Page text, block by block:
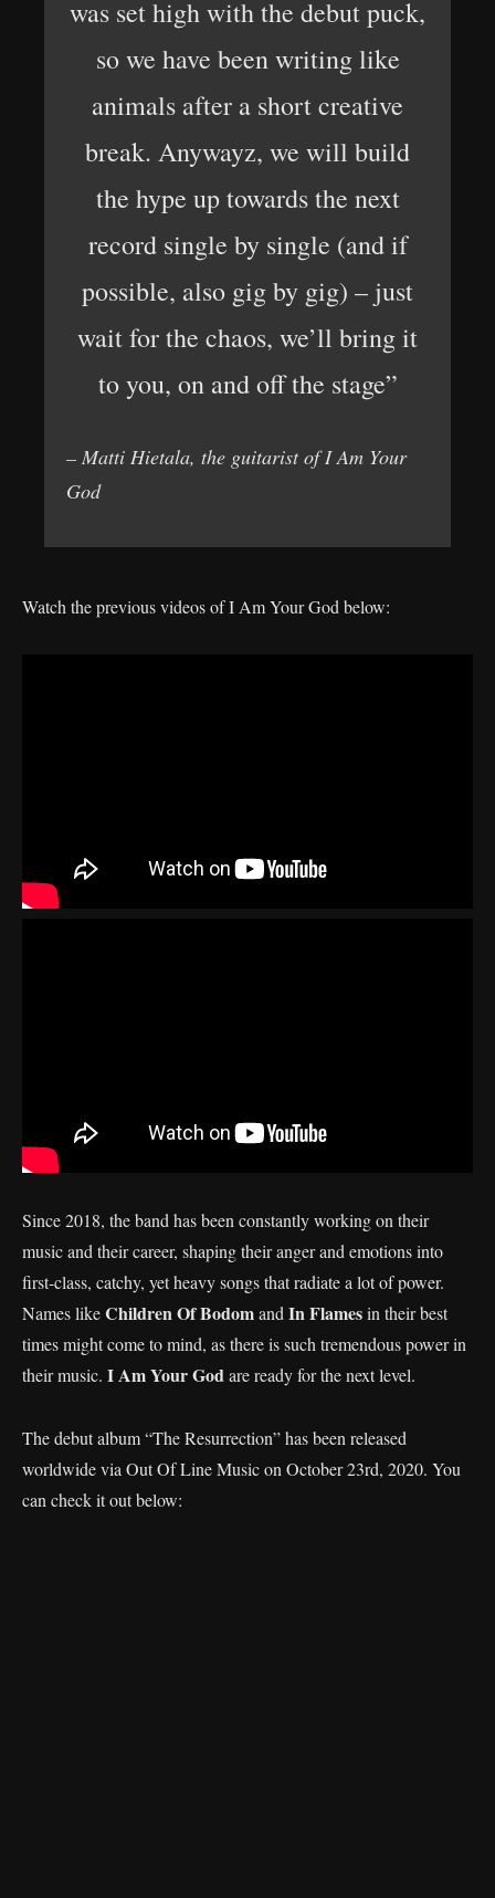
was set high with the debut puck,
so we have been writing like
animals after a short creative
break. Anywayz, we will build
the hype up towards the next
record single by single (and if
possible, also gig by gig) – just
wait for the chaos, we’ll bring it
to you, on and off the stage”
– Matti Hietala, the guitarist of I Am Your
God
Watch the previous videos of I Am Your God below:
Since 2018, the band has been constantly working on their
music and their career, shaping their anger and emotions into
first-class, catchy, yet heavy songs that radiate a lot of power.
Names likeChildren Of Bodomand In Flamesin their best
times might come to mind, as there is such tremendous power in
their music. I Am Your God are ready for the next level.
The debut album “The Resurrection” has been released
worldwide via Out Of Line Music on October 23rd, 2020. You
can check it out below: